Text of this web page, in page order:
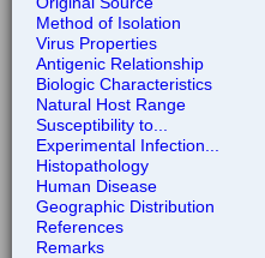
Method of Isolation
Virus Properties
Antigenic Relationship
Biologic Characteristics
Natural Host Range
Susceptibility to...
Experimental Infection...
Histopathology
Human Disease
Geographic Distribution
References
Remarks